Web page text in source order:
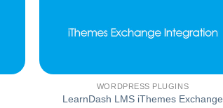
WORDPRESS PLUGINS
LearnDash LMS iThemes Exchange